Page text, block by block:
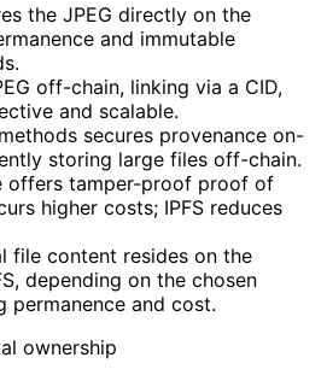
the JPEG directly on the
and immutable
off-chain, linking via a CID,
and scalable.
secures provenance on-
storing large files off-chain.
offers tamper-proof proof of
higher costs; IPFS reduces
file content resides on the
depending on the chosen
permanence and cost.